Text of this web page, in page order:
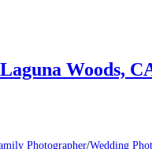
Woods,
Photographer/Wedding